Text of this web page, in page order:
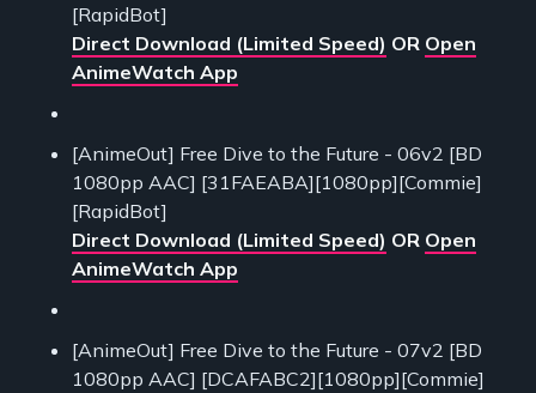
[RapidBot]
Direct Download (Limited Speed) OR Open
AnimeWatch App
[AnimeOut] Free Dive to the Future - 06v2 [BD
1080pp AAC] [31FAEABA][1080pp][Commie]
[RapidBot]
Direct Download (Limited Speed) OR Open
AnimeWatch App
[AnimeOut] Free Dive to the Future - 07v2 [BD
1080pp AAC] [DCAFABC2][1080pp][Commie]